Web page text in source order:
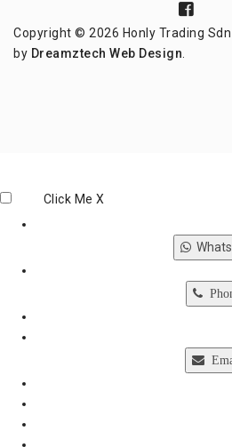
Copyright © 2026 Honly Trading
by Dreamztech Web Design.
Click Me X